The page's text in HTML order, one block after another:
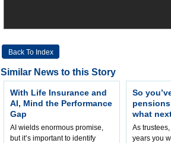
Back To Index
Similar News to this Story
With Life Insurance and
AI, Mind the Performance
Gap
AI wields enormous promise,
but it’s important to identify
So
what
As
years you